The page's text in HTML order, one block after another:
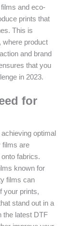
and eco-
prints that
This is
where product
and brand
that you
in 2023.
for
optimal
films are
fabrics.
known for
films can
your prints,
stand out in a
the latest DTF